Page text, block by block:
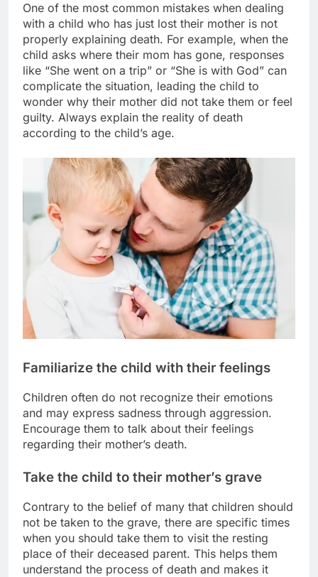
One of the most common mistakes when dealing
with a child who has just lost their mother is not
properly explaining death. For example, when the
child asks where their mom has gone, responses
like “She went on a trip” or “She is with God” can
complicate the situation, leading the child to
wonder why their mother did not take them or feel
guilty. Always explain the reality of death
according to the child’s age.
Familiarize the child with their feelings
Children often do not recognize their emotions
and may express sadness through aggression.
Encourage them to talk about their feelings
regarding their mother’s death.
Take the child to their mother’s grave
Contrary to the belief of many that children should
not be taken to the grave, there are specific times
when you should take them to visit the resting
place of their deceased parent. This helps them
understand the process of death and makes it